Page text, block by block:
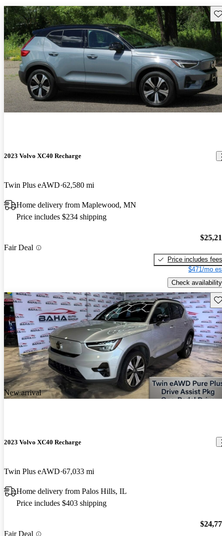
2023 Volvo XC40 Recharge
Twin Plus eAWD 62,580 mi
Home delivery from Maplewood, MN
Price includes $234 shipping
Fair Deal
Price includes fees
$471/mo
Check availability
New arrival
2023 Volvo XC40 Recharge
Twin Plus eAWD 67,033 mi
Home delivery from Palos Hills, IL
Price includes $403 shipping
Fair Deal